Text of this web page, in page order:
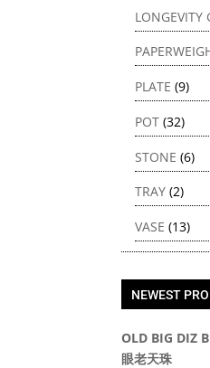
LONGEVITY
PLATE (9)
POT (32)
STONE (6)
TRAY (2)
VASE (13)
NEWEST
OLD BIG DIZ
眼老天珠